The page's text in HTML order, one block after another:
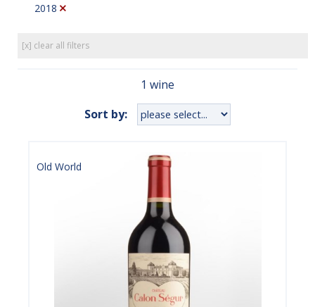
2018
[x] clear all filters
1 wine
Sort by:
Old World